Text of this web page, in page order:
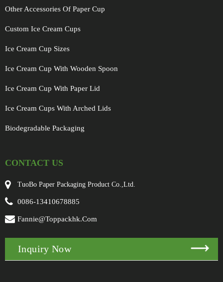
Other Accessories Of Paper Cup
Custom Ice Cream Cups
Ice Cream Cup Sizes
Ice Cream Cup With Wooden Spoon
Ice Cream Cup With Paper Lid
Ice Cream Cups With Arched Lids
Biodegradable Packaging
CONTACT US
TuoBo Paper Packaging Product Co.,Ltd.
0086-13410678885
Fannie@toppackhk.com
Inquiry Now